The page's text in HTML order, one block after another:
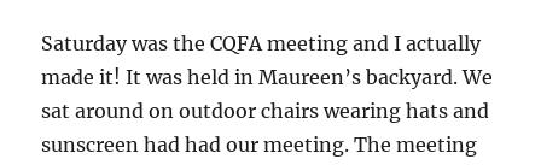
Saturday was the CQFA meeting and I actually
made it! It was held in Maureen’s backyard. We
sat around on outdoor chairs wearing hats and
sunscreen had had our meeting. The meeting